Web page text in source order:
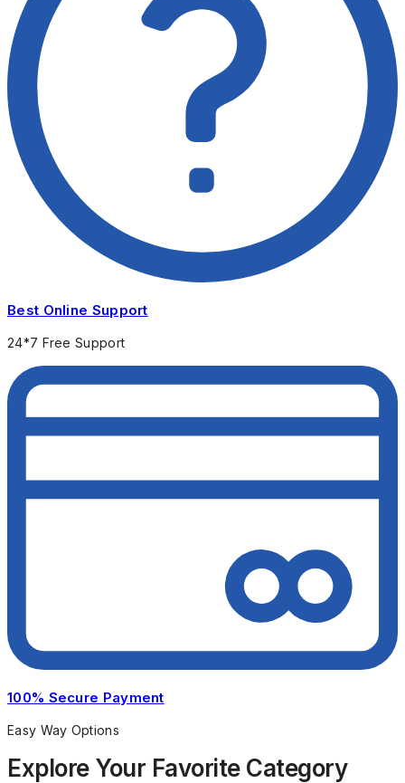
Best Online Support
24*7 Free Support
100% Secure Payment
Easy Way Options
Explore Your Favorite Category